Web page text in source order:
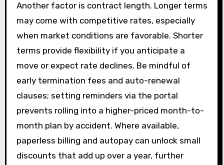
Another factor is contract length. Longer terms
may come with competitive rates, especially
when market conditions are favorable. Shorter
terms provide flexibility if you anticipate a
move or expect rate declines. Be mindful of
early termination fees and auto-renewal
clauses; setting reminders via the portal
prevents rolling into a higher-priced month-to-
month plan by accident. Where available,
paperless billing and autopay can unlock small
discounts that add up over a year, further